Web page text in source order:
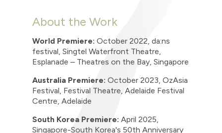
About the Work
World Premiere: October 2022, da:ns
festival, Singtel Waterfront Theatre,
Esplanade – Theatres on the Bay, Singapore
Australia Premiere: October 2023, OzAsia
Festival, Festival Theatre, Adelaide Festival
Centre, Adelaide
South Korea Premiere: April 2025,
Singapore-South Korea's 50th Anniversary